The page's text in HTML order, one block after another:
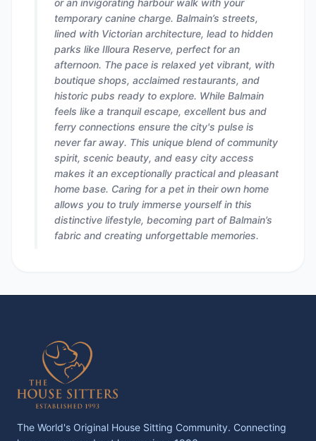
or an invigorating harbour walk with your
temporary canine charge. Balmain’s streets,
lined with Victorian architecture, lead to hidden
parks like Illoura Reserve, perfect for an
afternoon. The pace is relaxed yet vibrant, with
boutique shops, acclaimed restaurants, and
historic pubs ready to explore. While Balmain
feels like a tranquil escape, excellent bus and
ferry connections ensure the city's pulse is
never far away. This unique blend of community
spirit, scenic beauty, and easy city access
makes it an exceptionally practical and pleasant
home base. Caring for a pet in their own home
allows you to truly immerse yourself in this
distinctive lifestyle, becoming part of Balmain’s
fabric and creating unforgettable memories.
The World's Original House Sitting Community. Connecting